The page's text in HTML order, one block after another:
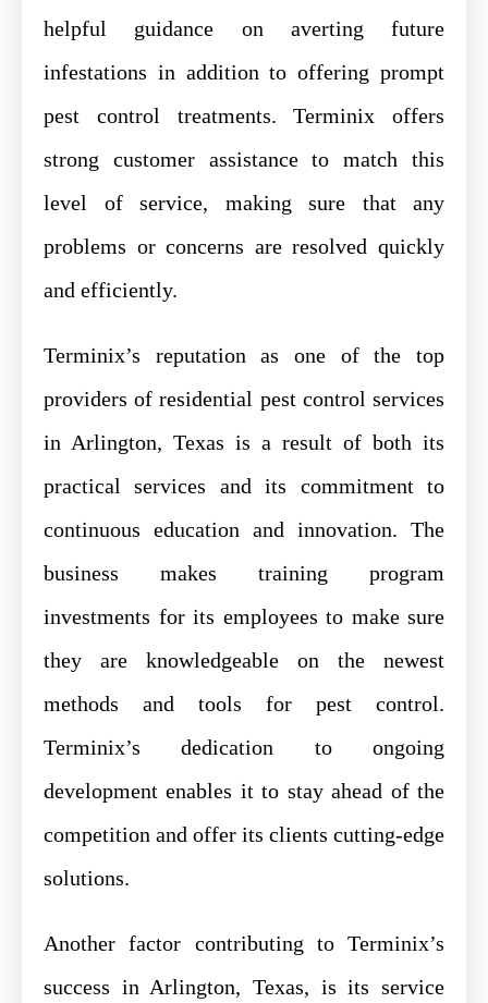
helpful guidance on averting future
infestations in addition to offering prompt
pest control treatments. Terminix offers
strong customer assistance to match this
level of service, making sure that any
problems or concerns are resolved quickly
and efficiently.
Terminix’s reputation as one of the top
providers of residential pest control services
in Arlington, Texas is a result of both its
practical services and its commitment to
continuous education and innovation. The
business makes training program
investments for its employees to make sure
they are knowledgeable on the newest
methods and tools for pest control.
Terminix’s dedication to ongoing
development enables it to stay ahead of the
competition and offer its clients cutting-edge
solutions.
Another factor contributing to Terminix’s
success in Arlington, Texas, is its service